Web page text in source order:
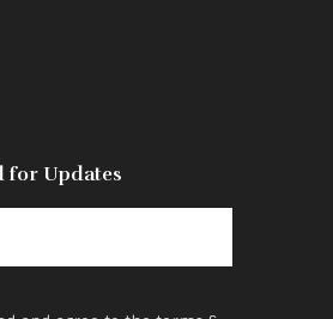
for Updates